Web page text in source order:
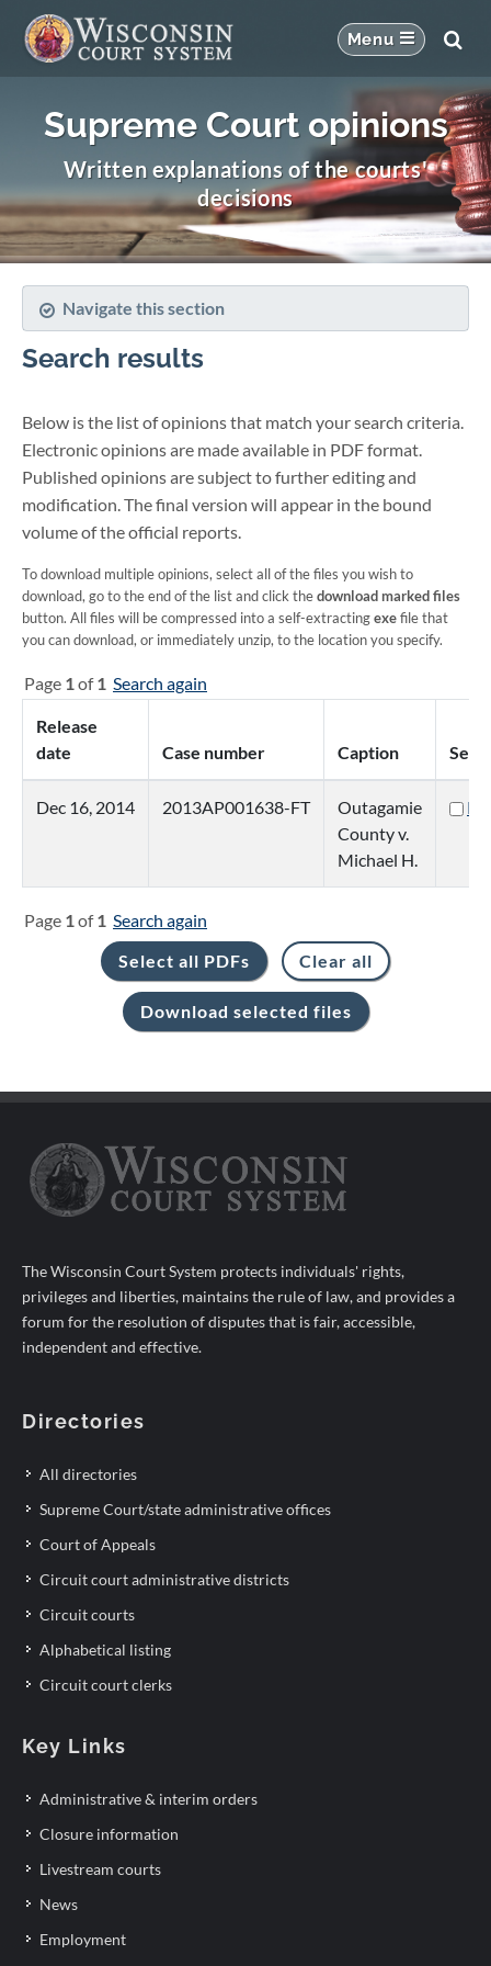
Supreme Court opinions
Written explanations of the courts'
decisions
Navigate this section
Search results
Below is the list of opinions that match your search criteria.
Electronic opinions are made available in PDF format.
Published opinions are subject to further editing and
modification. The final version will appear in the bound
volume of the official reports.
To download multiple opinions, select all of the files you wish to
download, go to the end of the list and click thedownload marked files
button. All files will be compressed into a self-extractingexefile that
you can download, or immediately unzip, to the location you specify.
Page 1of1 Search again
Release
date
Case number Caption
Dec 16, 2014 2013AP001638-FT
Outagamie
County v.
Michael H.
Page 1of1 Search again
The Wisconsin Court System protects individuals' rights,
privileges and liberties, maintains the rule of law, and provides a
forum for the resolution of disputes that is fair, accessible,
independent and effective.
Directories
All directories
Supreme Court/state administrative offices
Court of Appeals
Circuit court administrative districts
Circuit courts
Alphabetical listing
Circuit court clerks
Key Links
Administrative & interim orders
Closure information
Livestream courts
News
Employment